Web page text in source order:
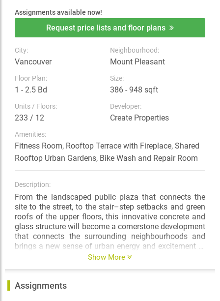
Assignments available now!
Request price lists and floor plans
City:
Vancouver
Neighbourhood:
Mount Pleasant
Floor Plan:
1 - 2.5 Bd
Size:
386 - 948 sqft
Units / Floors:
233 / 12
Developer:
Create Properties
Amenities:
Fitness Room, Rooftop Terrace with Fireplace, Shared
Rooftop Urban Gardens, Bike Wash and Repair Room
Description:
From the landscaped public plaza that connects the
site to the street, to the stair–step setbacks and green
roofs of the upper floors, this innovative concrete and
glass structure will become a cornerstone development
that connects the surrounding neighbourhoods and
brings a new sense of urban energy and excitement to
this centre–of–the–city location.
Show More
Assignments